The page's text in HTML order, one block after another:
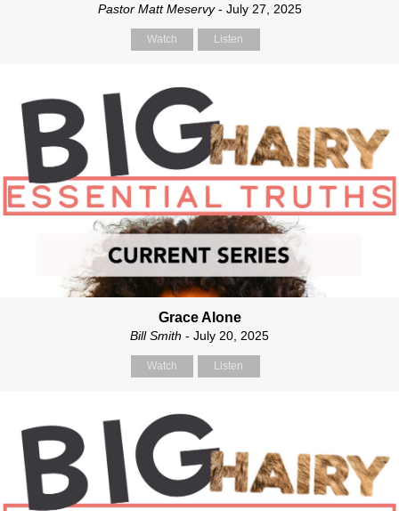
Pastor Matt Meservy- July 27, 2025
Watch Listen
Grace Alone
Bill Smith - July 20, 2025
Watch Listen